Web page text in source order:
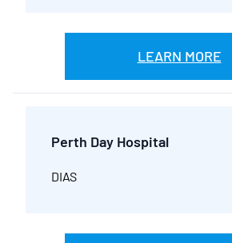
LEARN MORE
Perth Day Hospital
DIAS